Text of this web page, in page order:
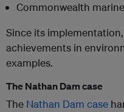
Commonwealth
Since its
achievements in
examples.
The Nathan Dam case
The Nathan Dam case